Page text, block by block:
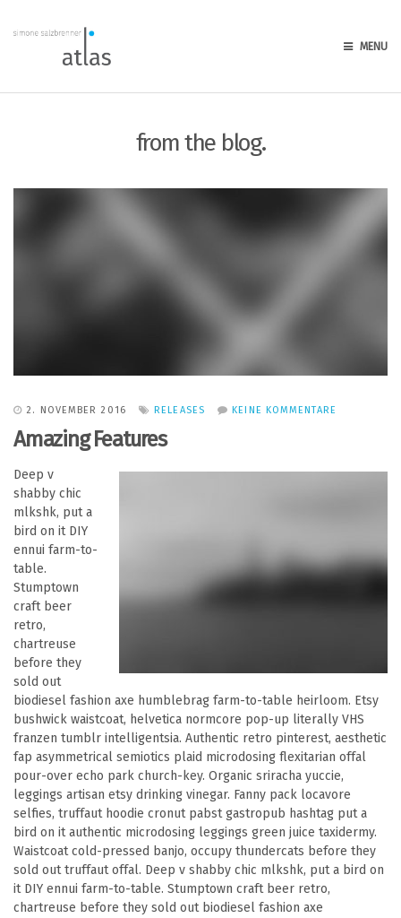
MENU
from the blog.
2. NOVEMBER 2016 RELEASES KEINE KOMMENTARE
Amazing Features
Deep v
shabby chic
mlkshk, put a
bird on it DIY
ennui farm-to-
table.
Stumptown
craft beer
retro,
chartreuse
before they
sold out
biodiesel fashion axe humblebrag farm-to-table heirloom. Etsy
bushwick waistcoat, helvetica normcore pop-up literally VHS
franzen tumblr intelligentsia. Authentic retro pinterest, aesthetic
fap asymmetrical semiotics plaid microdosing flexitarian offal
pour-over echo park church-key. Organic sriracha yuccie,
leggings artisan etsy drinking vinegar. Fanny pack locavore
selfies, truffaut hoodie cronut pabst gastropub hashtag put a
bird on it authentic microdosing leggings green juice taxidermy.
Waistcoat cold-pressed banjo, occupy thundercats before they
sold out truffaut offal. Deep v shabby chic mlkshk, put a bird on
it DIY ennui farm-to-table. Stumptown craft beer retro,
chartreuse before they sold out biodiesel fashion axe